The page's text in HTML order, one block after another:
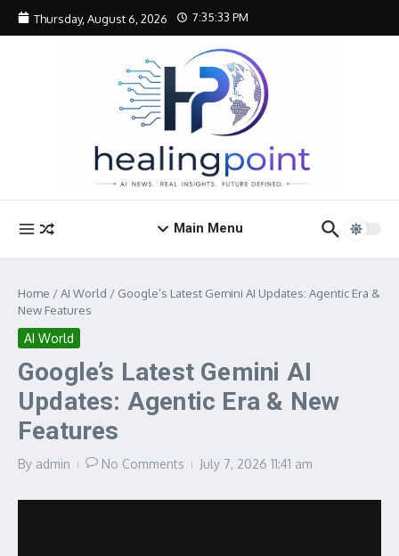
Skip to content
Thursday, August 6, 2026 7:35:34 PM
Main Menu
Home /AI World / Google’s Latest Gemini AI Updates: Agentic Era &
New Features
AI World
Google’s Latest Gemini AI
Updates: Agentic Era & New
Features
By admin No Comments July 7, 2026 11:41 am